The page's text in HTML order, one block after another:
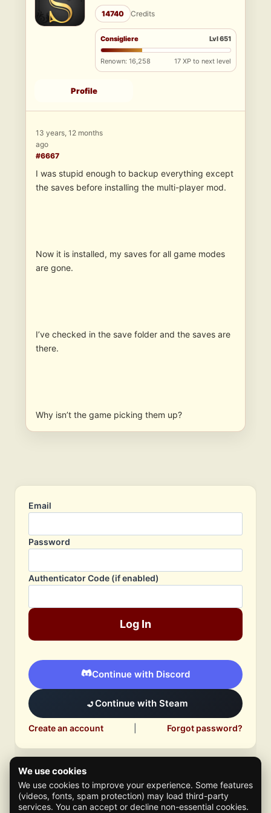
14740 Credits
Consigliere Lvl 651
Renown: 16,258 17 XP to next level
Profile
13 years, 12 months
ago
#6667
I was stupid enough to backup everything except
the saves before installing the multi-player mod.
Now it is installed, my saves for all game modes
are gone.
I’ve checked in the save folder and the saves are
there.
Why isn’t the game picking them up?
Email
Password
Authenticator Code (if enabled)
Log In
Continue with Discord
Continue with Steam
Create an account Forgot password?
We use cookies
We use cookies to improve your experience. Some features
(videos, fonts, spam protection) may load third-party
services. You can accept or decline non-essential cookies.